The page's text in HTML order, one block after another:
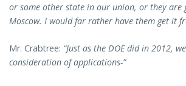
or some other state in our union, or they are
Moscow. I would far rather have them get it
Mr. Crabtree: “Just as the DOE did in 2012,
consideration of applications-”